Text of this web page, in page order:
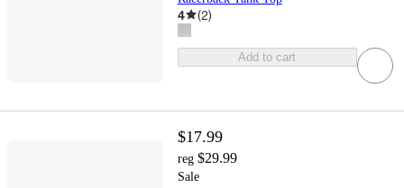
4 (2)
Add to cart
$17.99
reg $29.99
Sale